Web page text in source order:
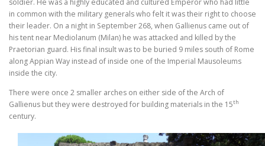
in common with the military generals who felt it was their right to choose
their leader. On a night in September 268, when Gallienus came out of
his tent near Mediolanum (Milan) he was attacked and killed by the
Praetorian guard. His final insult was to be buried 9 miles south of Rome
along Appian Way instead of inside one of the Imperial Mausoleums
inside the city.
There were once 2 smaller arches on either side of the Arch of
Gallienus but they were destroyed for building materials in the 15th
century.